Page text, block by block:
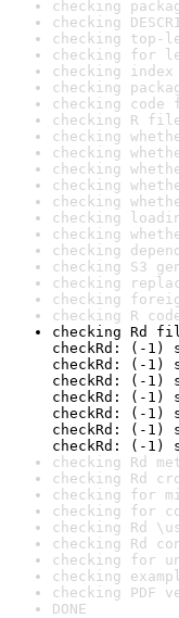
checking
checking
checking
checking for
checking
checking
checking
checking R
checking
checking
checking
checking
checking
checking
checking
checking
checking S3
checking
checking
checking R
checking Rd
checkRd: (-1)
checkRd: (-1)
checkRd: (-1)
checkRd: (-1)
checkRd: (-1)
checkRd: (-1)
checkRd: (-1)
checking Rd
checking Rd
checking for
checking for
checking Rd
checking Rd
checking for
checking
checking PDF
DONE